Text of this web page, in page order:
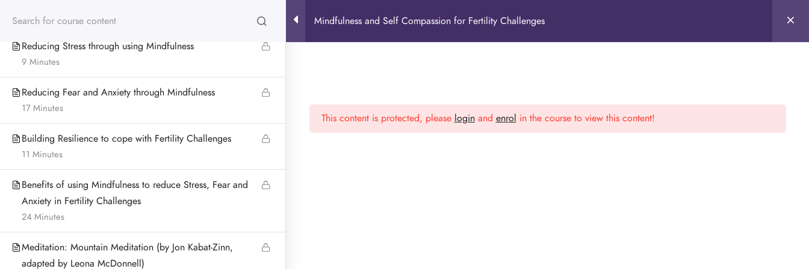
Mindfulness and Self Compassion for Fertility Challenges
12 Minutes
Reducing Stress through using Mindfulness
9 Minutes
Reducing Fear and Anxiety through Mindfulness
17 Minutes
Building Resilience to cope with Fertility Challenges
11 Minutes
Benefits of using Mindfulness to reduce Stress, Fear and
Anxiety in Fertility Challenges
24 Minutes
Meditation: Mountain Meditation (by Jon Kabat-Zinn,
adapted by Leona McDonnell)
This content is protected, please loginand enrol in the course to view this content!